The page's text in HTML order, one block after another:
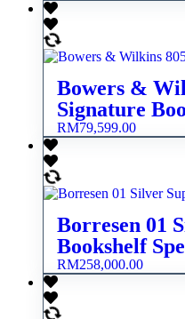
Bowers &
Signature
RM79,599.00
Borresen 01
Bookshelf
RM258,000.00